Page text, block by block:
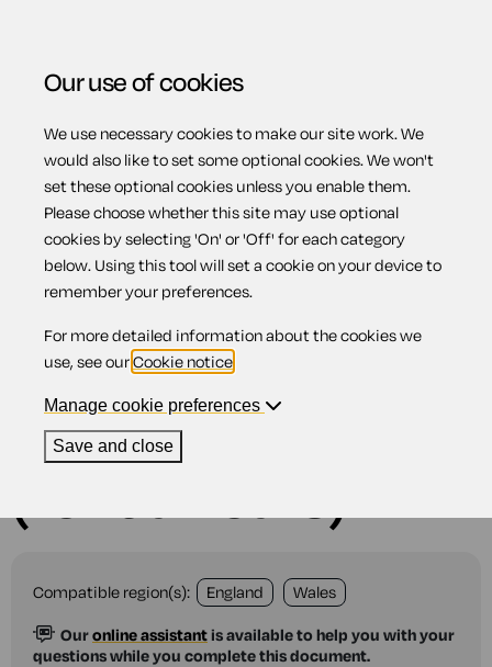
Menu
Home Previous page
Stage 3: Enforcing your
possession order (rent arrears)
Stage 3:
Enforcing your
possession order
Compatible region(s): England Wales
Ouronline assistantis available to help you with your
questions while you complete this document.
Our use of cookies
We use necessary cookies to make our site work. We
would also like to set some optional cookies. We won't
set these optional cookies unless you enable them.
Please choose whether this site may use optional
cookies by selecting 'On' or 'Off' for each category
below. Using this tool will set a cookie on your device to
remember your preferences.
For more detailed information about the cookies we
use, see ourCookie notice
Manage cookie preferences
Save and close